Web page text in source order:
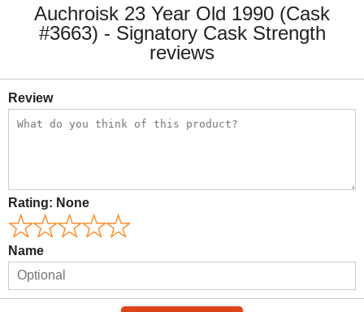
Auchroisk 23 Year Old 1990 (Cask
#3663) - Signatory Cask Strength
reviews
Review
Rating: None
Name